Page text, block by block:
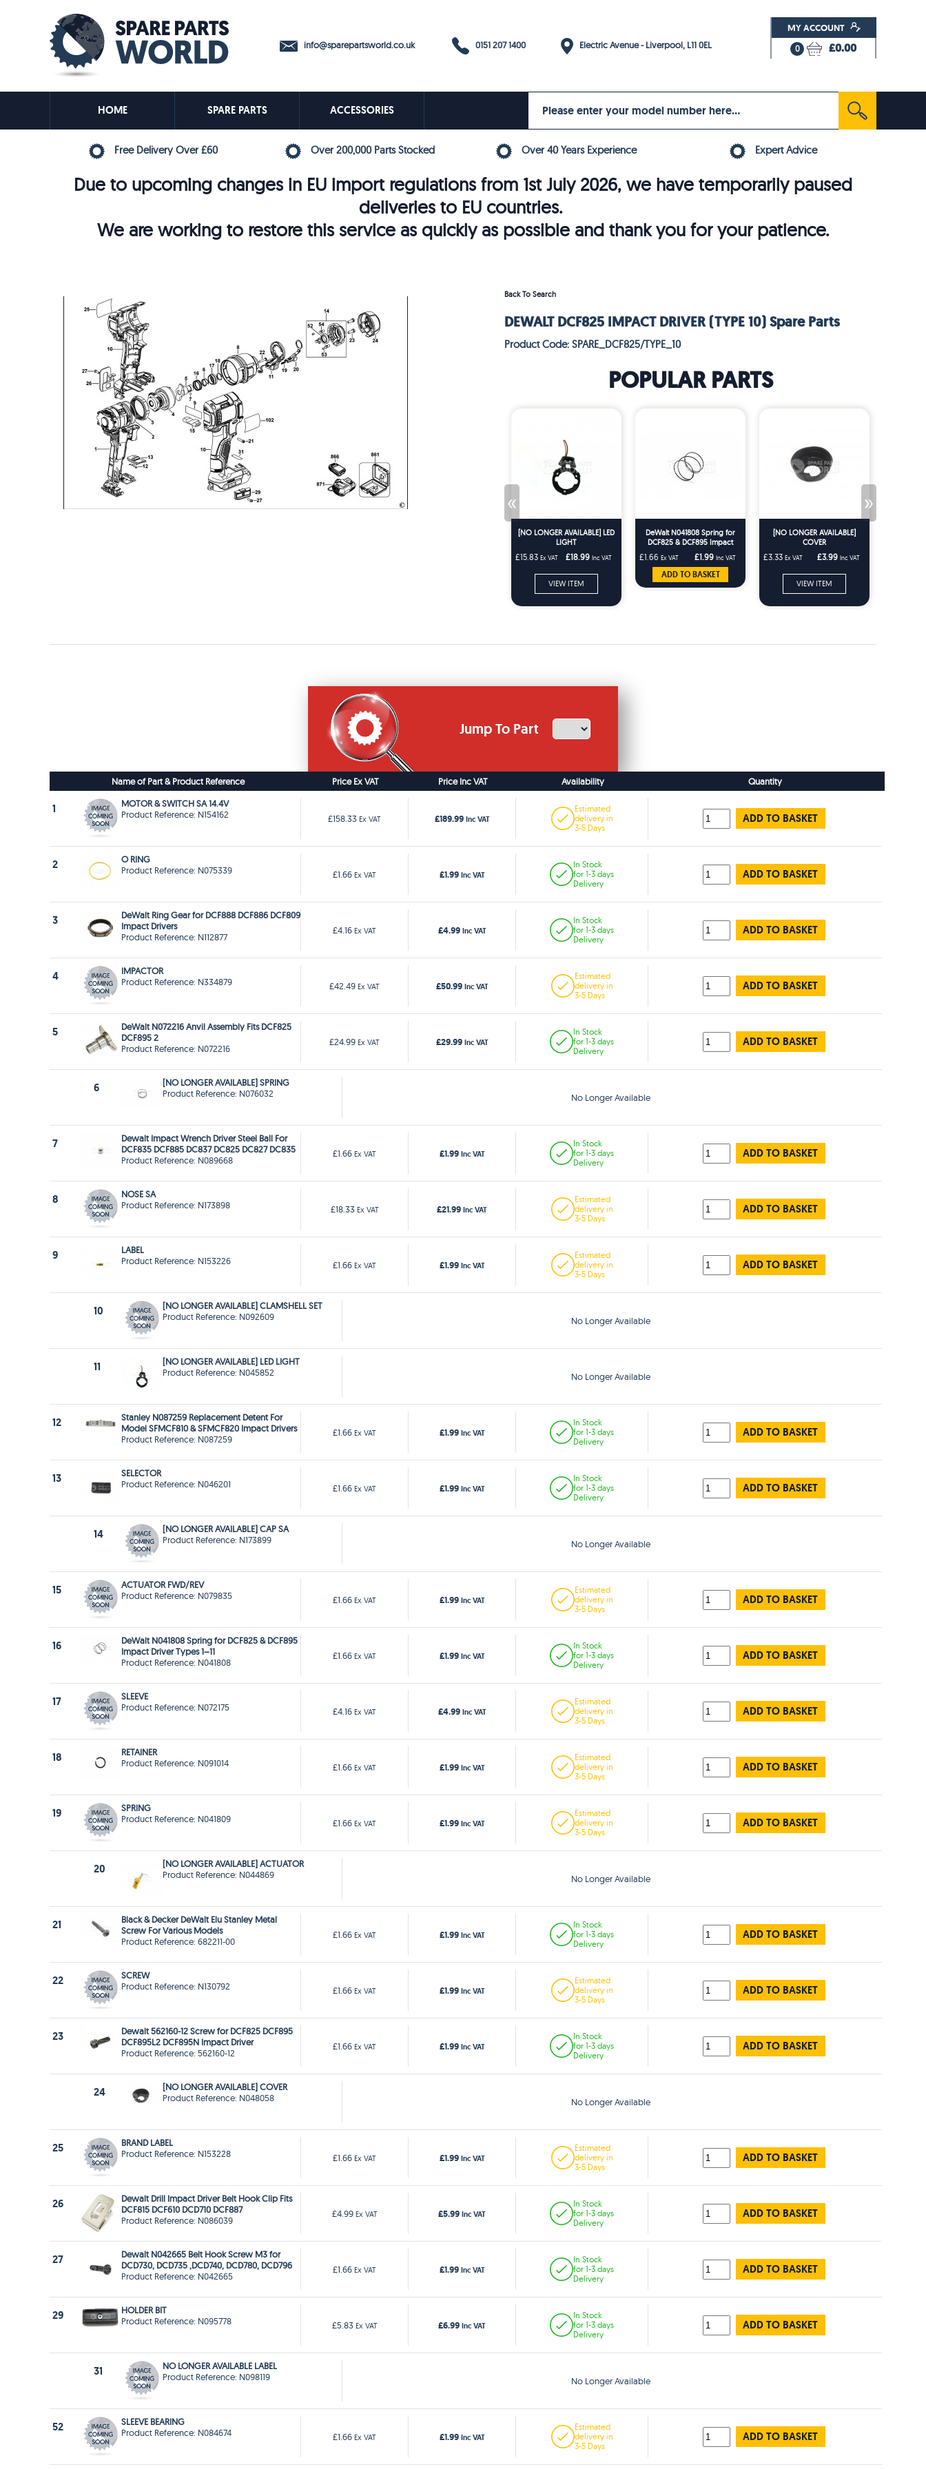
info@sparepartsworld.co.uk 0151 207 1400 Electric Avenue - Liverpool, L11 0EL
MY ACCOUNT
0 £0.00
HOME SPARE PARTS ACCESSORIES
Free Delivery Over £60 Over 200,000 Parts Stocked Over 40 Years Experience Expert Advice
Due to upcoming changes in EU import regulations from 1st July 2026, we have temporarily paused
deliveries to EU countries.
We are working to restore this service as quickly as possible and thank you for your patience.
Back To Search
DEWALT DCF825 IMPACT DRIVER (TYPE 10) Spare Parts
Product Code: SPARE_DCF825/TYPE_10
POPULAR PARTS
« »
[NO LONGER AVAILABLE] LED
LIGHT
£15.83 Ex VAT £18.99 Inc VAT
VIEW ITEM
DeWalt N041808 Spring for
DCF825 & DCF895 Impact
Driver Types 1–11
£1.66 Ex VAT £1.99 Inc VAT
ADD TO BASKET
[NO LONGER AVAILABLE]
COVER
£3.33 Ex VAT £3.99 Inc VAT
VIEW ITEM
Jump To Part
Name of Part & Product Reference Price Ex VAT Price Inc VAT Availability Quantity
1
MOTOR & SWITCH SA 14.4V
Product Reference: N154162
£158.33 Ex VAT £189.99 Inc VAT
Estimated
delivery in
3-5 Days
ADD TO BASKET
2
O RING
Product Reference: N075339
£1.66 Ex VAT £1.99 Inc VAT
In Stock
for 1-3 days
Delivery
ADD TO BASKET
3
DeWalt Ring Gear for DCF888 DCF886 DCF809
Impact Drivers
Product Reference: N112877
£4.16 Ex VAT £4.99 Inc VAT
In Stock
for 1-3 days
Delivery
ADD TO BASKET
4
IMPACTOR
Product Reference: N334879
£42.49 Ex VAT £50.99 Inc VAT
Estimated
delivery in
3-5 Days
ADD TO BASKET
5
DeWalt N072216 Anvil Assembly Fits DCF825
DCF895 2
Product Reference: N072216
£24.99 Ex VAT £29.99 Inc VAT
In Stock
for 1-3 days
Delivery
ADD TO BASKET
6
[NO LONGER AVAILABLE] SPRING
Product Reference: N076032
No Longer Available
7
Dewalt Impact Wrench Driver Steel Ball For
DCF835 DCF885 DC837 DC825 DC827 DC835
Product Reference: N089668
£1.66 Ex VAT £1.99 Inc VAT
In Stock
for 1-3 days
Delivery
ADD TO BASKET
8
NOSE SA
Product Reference: N173898
£18.33 Ex VAT £21.99 Inc VAT
Estimated
delivery in
3-5 Days
ADD TO BASKET
9
LABEL
Product Reference: N153226
£1.66 Ex VAT £1.99 Inc VAT
Estimated
delivery in
3-5 Days
ADD TO BASKET
10
[NO LONGER AVAILABLE] CLAMSHELL SET
Product Reference: N092609
No Longer Available
11
[NO LONGER AVAILABLE] LED LIGHT
Product Reference: N045852
No Longer Available
12
Stanley N087259 Replacement Detent For
Model SFMCF810 & SFMCF820 Impact Drivers
Product Reference: N087259
£1.66 Ex VAT £1.99 Inc VAT
In Stock
for 1-3 days
Delivery
ADD TO BASKET
13
SELECTOR
Product Reference: N046201
£1.66 Ex VAT £1.99 Inc VAT
In Stock
for 1-3 days
Delivery
ADD TO BASKET
14
[NO LONGER AVAILABLE] CAP SA
Product Reference: N173899
No Longer Available
15
ACTUATOR FWD/REV
Product Reference: N079835
£1.66 Ex VAT £1.99 Inc VAT
Estimated
delivery in
3-5 Days
ADD TO BASKET
16
DeWalt N041808 Spring for DCF825 & DCF895
Impact Driver Types 1–11
Product Reference: N041808
£1.66 Ex VAT £1.99 Inc VAT
In Stock
for 1-3 days
Delivery
ADD TO BASKET
17
SLEEVE
Product Reference: N072175
£4.16 Ex VAT £4.99 Inc VAT
Estimated
delivery in
3-5 Days
ADD TO BASKET
18
RETAINER
Product Reference: N091014
£1.66 Ex VAT £1.99 Inc VAT
Estimated
delivery in
3-5 Days
ADD TO BASKET
19
SPRING
Product Reference: N041809
£1.66 Ex VAT £1.99 Inc VAT
Estimated
delivery in
3-5 Days
ADD TO BASKET
20
[NO LONGER AVAILABLE] ACTUATOR
Product Reference: N044869
No Longer Available
21
Black & Decker DeWalt Elu Stanley Metal
Screw For Various Models
Product Reference: 682211-00
£1.66 Ex VAT £1.99 Inc VAT
In Stock
for 1-3 days
Delivery
ADD TO BASKET
22
SCREW
Product Reference: N130792
£1.66 Ex VAT £1.99 Inc VAT
Estimated
delivery in
3-5 Days
ADD TO BASKET
23
Dewalt 562160-12 Screw for DCF825 DCF895
DCF895L2 DCF895N Impact Driver
Product Reference: 562160-12
£1.66 Ex VAT £1.99 Inc VAT
In Stock
for 1-3 days
Delivery
ADD TO BASKET
24
[NO LONGER AVAILABLE] COVER
Product Reference: N048058
No Longer Available
25
BRAND LABEL
Product Reference: N153228
£1.66 Ex VAT £1.99 Inc VAT
Estimated
delivery in
3-5 Days
ADD TO BASKET
26
Dewalt Drill Impact Driver Belt Hook Clip Fits
DCF815 DCF610 DCD710 DCF887
Product Reference: N086039
£4.99 Ex VAT £5.99 Inc VAT
In Stock
for 1-3 days
Delivery
ADD TO BASKET
27
Dewalt N042665 Belt Hook Screw M3 for
DCD730, DCD735 ,DCD740, DCD780, DCD796
Product Reference: N042665
£1.66 Ex VAT £1.99 Inc VAT
In Stock
for 1-3 days
Delivery
ADD TO BASKET
29
HOLDER BIT
Product Reference: N095778
£5.83 Ex VAT £6.99 Inc VAT
In Stock
for 1-3 days
Delivery
ADD TO BASKET
31
NO LONGER AVAILABLE LABEL
Product Reference: N098119
No Longer Available
52
SLEEVE BEARING
Product Reference: N084674
£1.66 Ex VAT £1.99 Inc VAT
Estimated
delivery in
3-5 Days
ADD TO BASKET